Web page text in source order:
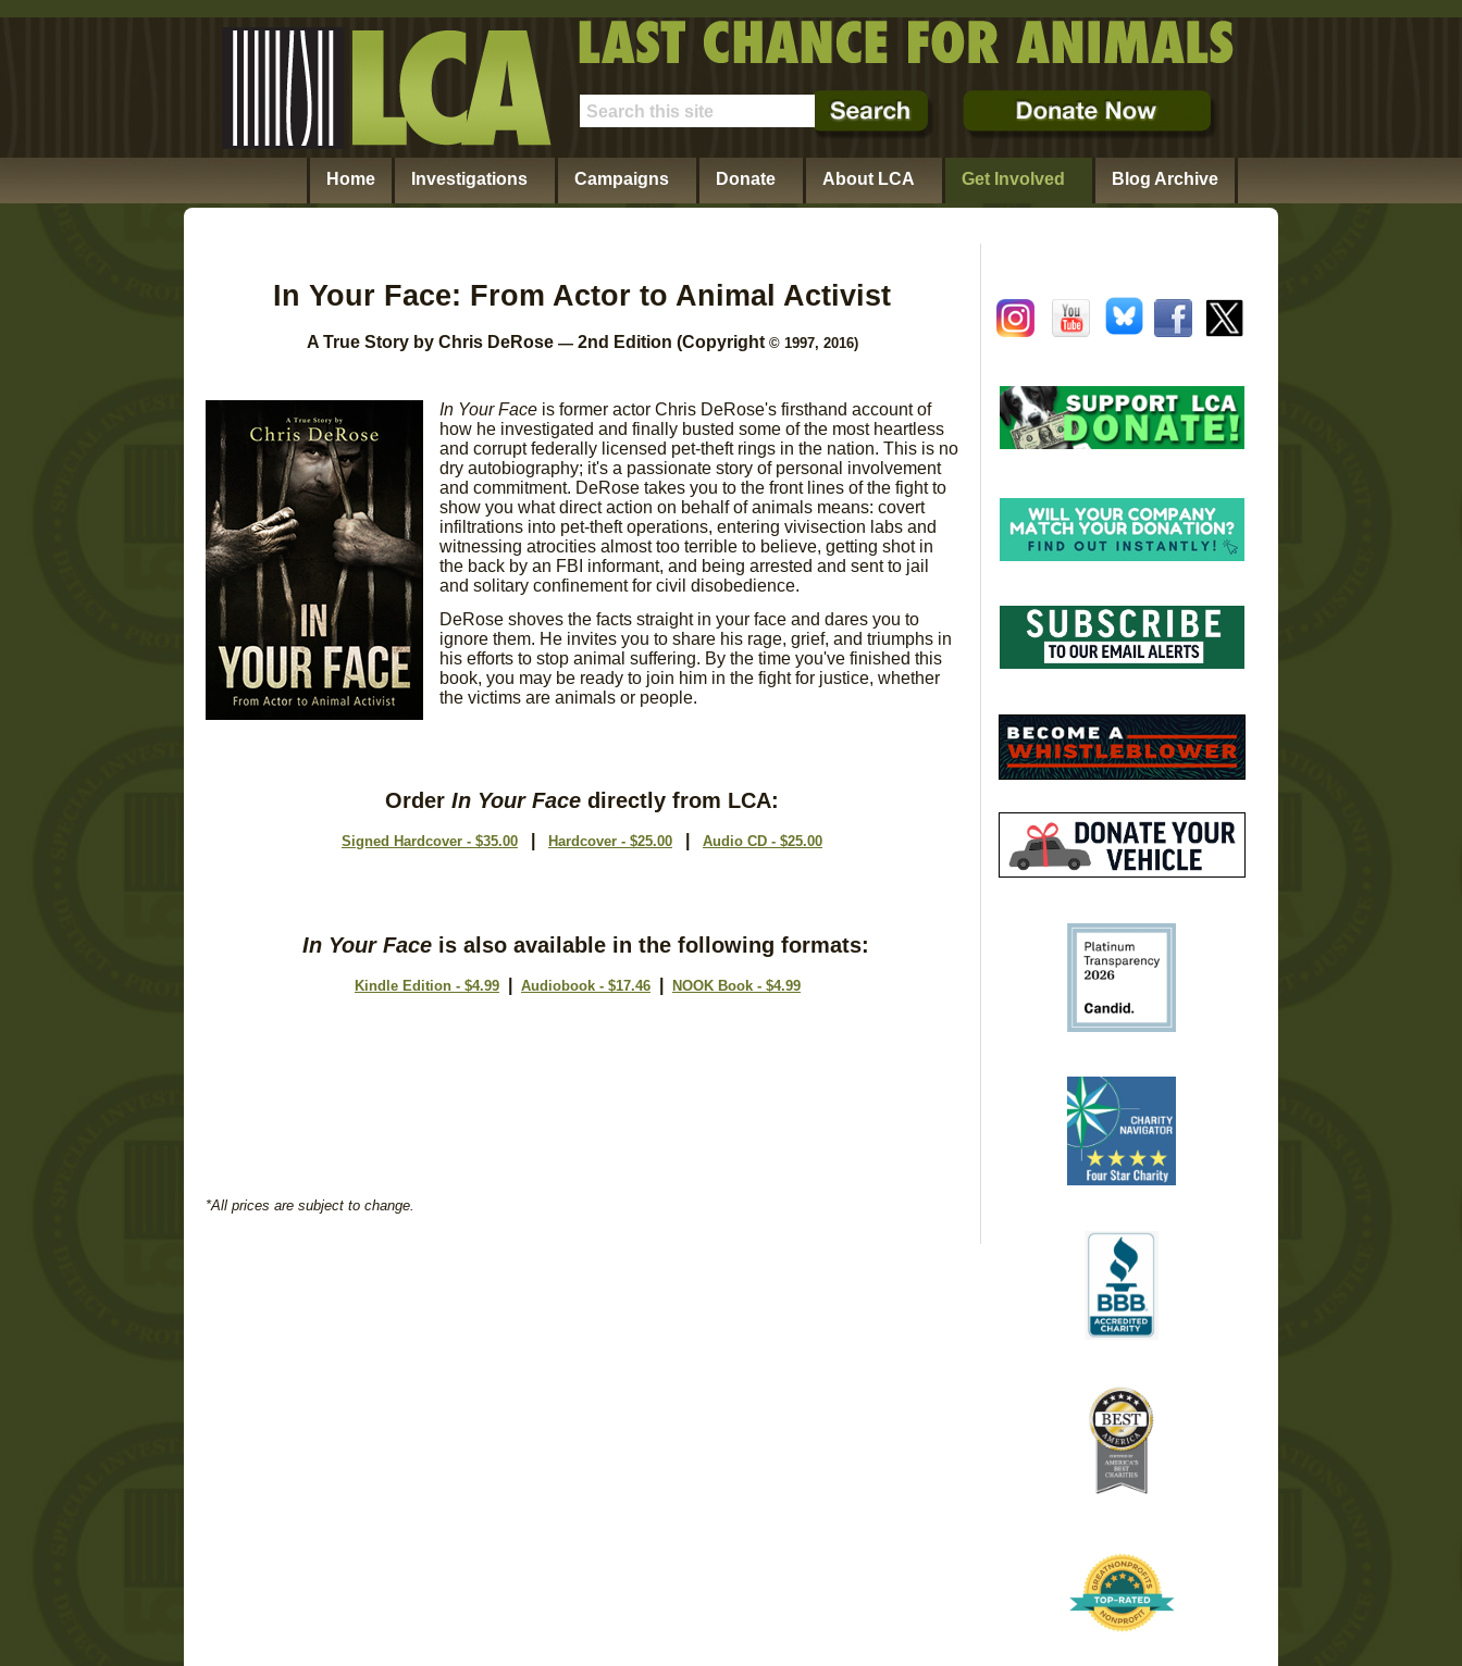
Home Investigations Campaigns Donate About LCA Get Involved Blog Archive
In Your Face: From Actor to Animal Activist
A True Story by Chris DeRose —2nd Edition (Copyright © 1997, 2016)
In Your Face is former actor Chris DeRose's firsthand account of
how he investigated and finally busted some of the most heartless
and corrupt federally licensed pet-theft rings in the nation. This is no
dry autobiography; it's a passionate story of personal involvement
and commitment. DeRose takes you to the front lines of the fight to
show you what direct action on behalf of animals means: covert
infiltrations into pet-theft operations, entering vivisection labs and
witnessing atrocities almost too terrible to believe, getting shot in
the back by an FBI informant, and being arrested and sent to jail
and solitary confinement for civil disobedience.
DeRose shoves the facts straight in your face and dares you to
ignore them. He invites you to share his rage, grief, and triumphs in
his efforts to stop animal suffering. By the time you've finished this
book, you may be ready to join him in the fight for justice, whether
the victims are animals or people.
Order In Your Face directly from LCA:
Signed Hardcover - $35.00 Hardcover - $25.00 Audio CD - $25.00
In Your Faceis also available in the following formats:
Kindle Edition - $4.99 Audiobook - $17.46 NOOK Book - $4.99
*All prices are subject to change.